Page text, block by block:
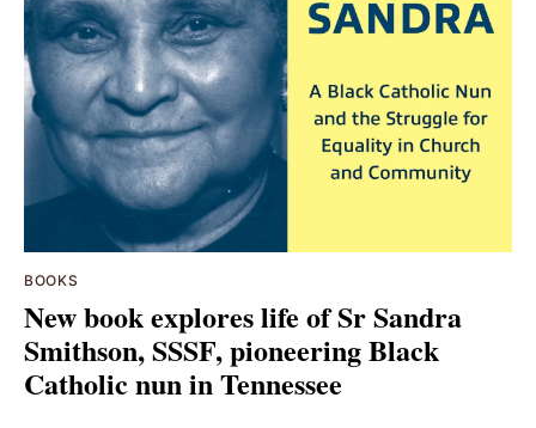
BOOKS
New book explores life of Sr Sandra
Smithson, SSSF, pioneering Black
Catholic nun in Tennessee